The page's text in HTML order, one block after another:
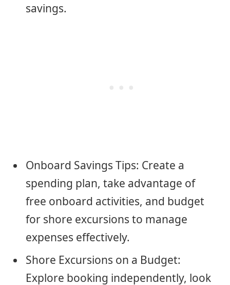
savings.
Onboard Savings Tips: Create a
spending plan, take advantage of
free onboard activities, and budget
for shore excursions to manage
expenses effectively.
Shore Excursions on a Budget:
Explore booking independently, look